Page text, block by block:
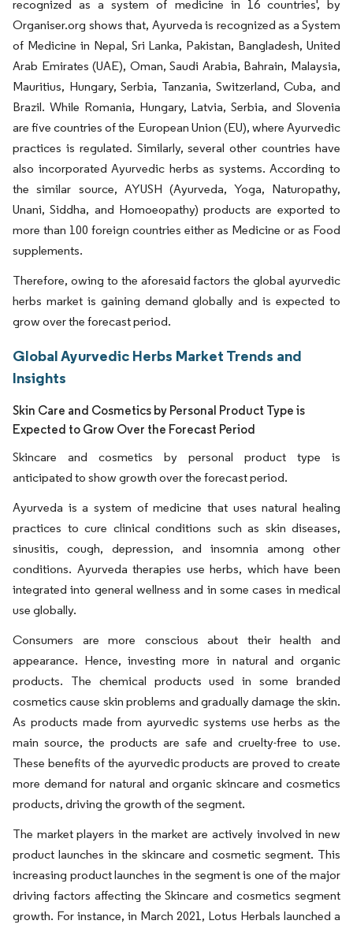
recognized as a system of medicine in 16 countries', by
Organiser.org shows that, Ayurveda is recognized as a System
of Medicine in Nepal, Sri Lanka, Pakistan, Bangladesh, United
Arab Emirates (UAE), Oman, Saudi Arabia, Bahrain, Malaysia,
Mauritius, Hungary, Serbia, Tanzania, Switzerland, Cuba, and
Brazil. While Romania, Hungary, Latvia, Serbia, and Slovenia
are five countries of the European Union (EU), where Ayurvedic
practices is regulated. Similarly, several other countries have
also incorporated Ayurvedic herbs as systems. According to
the similar source, AYUSH (Ayurveda, Yoga, Naturopathy,
Unani, Siddha, and Homoeopathy) products are exported to
more than 100 foreign countries either as Medicine or as Food
supplements.
Therefore, owing to the aforesaid factors the global ayurvedic
herbs market is gaining demand globally and is expected to
grow over the forecast period.
Global Ayurvedic Herbs Market Trends and
Insights
Skin Care and Cosmetics by Personal Product Type is
Expected to Grow Over the Forecast Period
Skincare and cosmetics by personal product type is
anticipated to show growth over the forecast period.
Ayurveda is a system of medicine that uses natural healing
practices to cure clinical conditions such as skin diseases,
sinusitis, cough, depression, and insomnia among other
conditions. Ayurveda therapies use herbs, which have been
integrated into general wellness and in some cases in medical
use globally.
Consumers are more conscious about their health and
appearance. Hence, investing more in natural and organic
products. The chemical products used in some branded
cosmetics cause skin problems and gradually damage the skin.
As products made from ayurvedic systems use herbs as the
main source, the products are safe and cruelty-free to use.
These benefits of the ayurvedic products are proved to create
more demand for natural and organic skincare and cosmetics
products, driving the growth of the segment.
The market players in the market are actively involved in new
product launches in the skincare and cosmetic segment. This
increasing product launches in the segment is one of the major
driving factors affecting the Skincare and cosmetics segment
growth. For instance, in March 2021, Lotus Herbals launched a